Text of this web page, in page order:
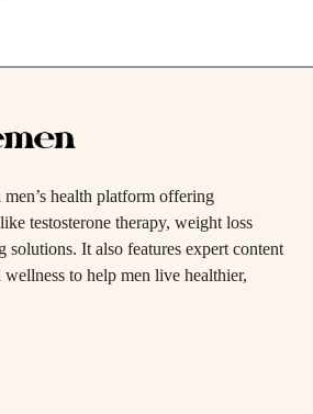
health platform offering
testosterone therapy, weight loss
solutions. It also features expert content
to help men live healthier,